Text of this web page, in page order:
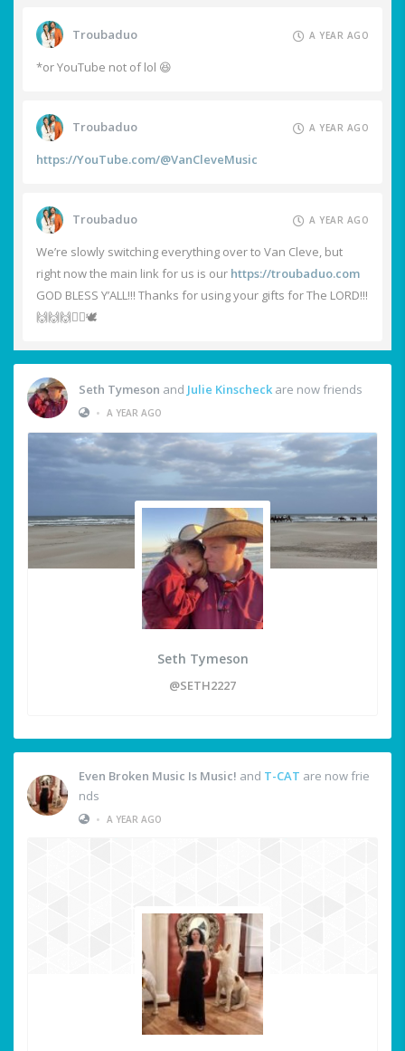
Troubaduo A YEAR AGO
*or YouTube not of lol 😆
Troubaduo A YEAR AGO
https://YouTube.com/@VanCleveMusic
Troubaduo A YEAR AGO
We’re slowly switching everything over to Van Cleve, but
right now the main link for us is our https://troubaduo.com
GOD BLESS Y’ALL!!! Thanks for using your gifts for The LORD!!!
🙌🙌🙌❤️‍🔥🕊️
Seth Tymeson and Julie Kinscheck are now friends
• A YEAR AGO
Seth Tymeson
@SETH2227
Even Broken Music Is Music! and T-CAT are now frie
nds
• A YEAR AGO